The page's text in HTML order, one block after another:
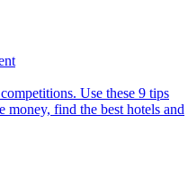
money, find the best hotels and